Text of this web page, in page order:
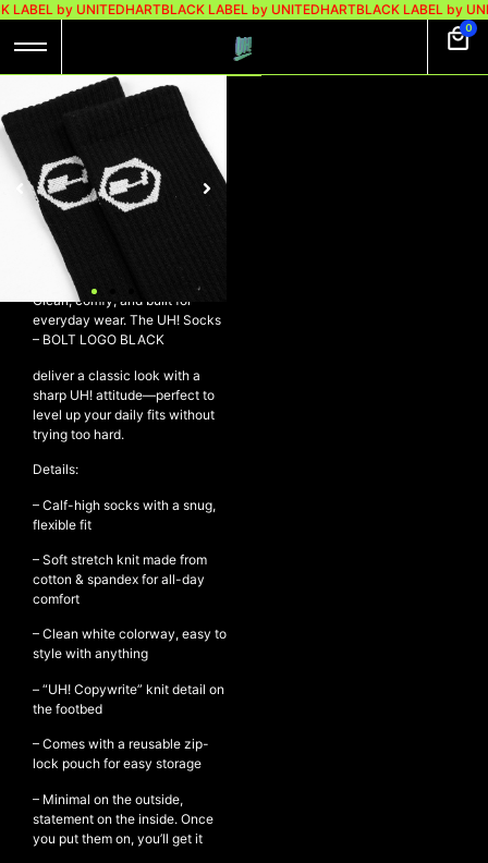
LABEL by UNITEDHARTBLACK LABEL by UNITEDHARTBLACK LABEL by
0
NEW ARRIVALS
SHOP
COLLECTIONS
COLLABORATION
SALE
RADIO
YOUTUBE
ABOUT
UH! SOCKS – BOLT
Rp98.000
Rp69.000
UH! Socks – BOLT LOGO
BLACK
Clean, comfy, and built for
everyday wear. The UH! Socks
– BOLT LOGO BLACK
deliver a classic look with a
sharp UH! attitude—perfect to
level up your daily fits without
trying too hard.
Details:
– Calf-high socks with a snug,
flexible fit
– Soft stretch knit made from
cotton & spandex for all-day
comfort
– Clean white colorway, easy to
style with anything
– “UH! Copywrite” knit detail on
the footbed
– Comes with a reusable zip-
lock pouch for easy storage
– Minimal on the outside,
statement on the inside. Once
you put them on, you’ll get it